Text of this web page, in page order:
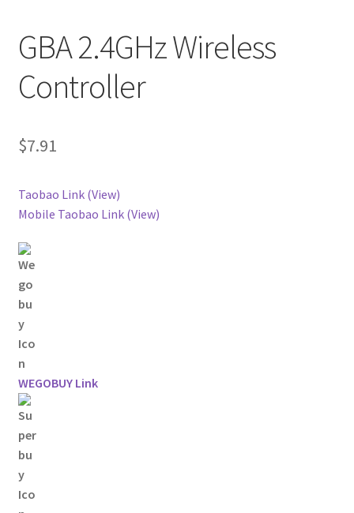
GBA 2.4GHz Wireless
Controller
$7.91
Taobao Link (View)
Mobile Taobao Link (View)
WEGOBUY Link